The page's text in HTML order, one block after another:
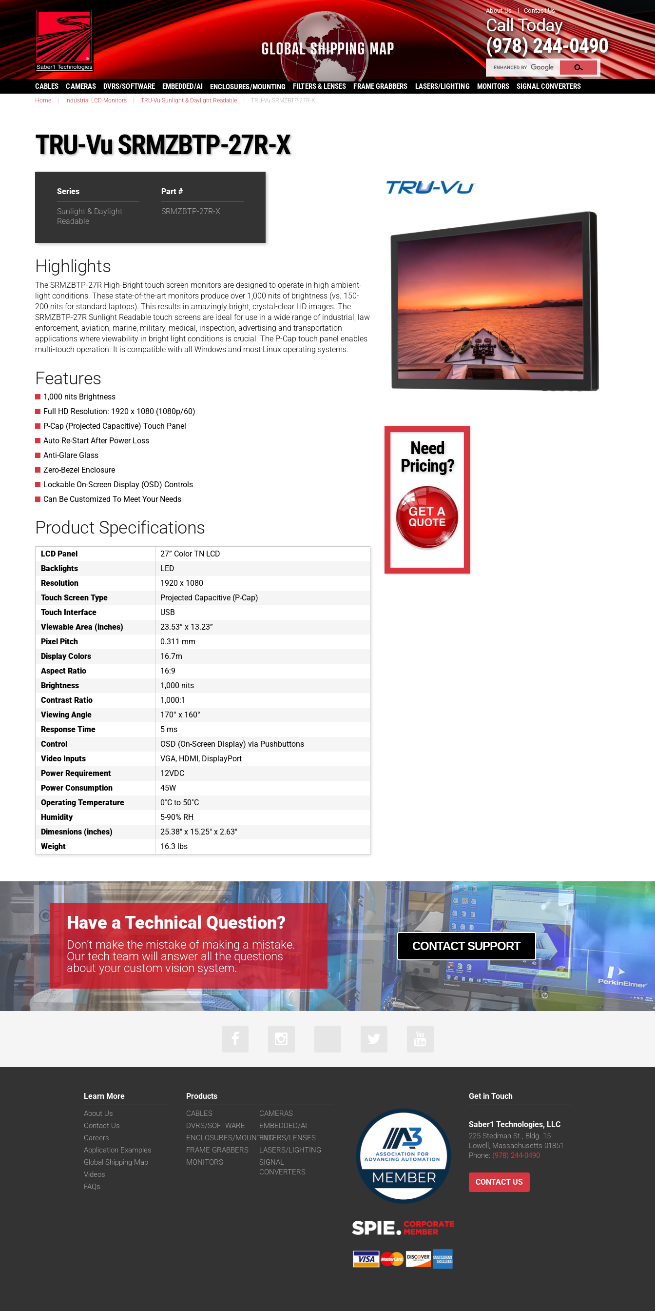
About Us Contact Us
Call Today
(978) 244-0490
CABLES CAMERAS DVRS/SOFTWARE EMBEDDED/AI ENCLOSURES/MOUNTING FILTERS & LENSES FRAME GRABBERS LASERS/LIGHTING MONITORS SIGNAL CONVERTERS
Home Industrial LCD Monitors TRU-Vu Sunlight & Daylight Readable TRU-Vu SRMZBTP-27R-X
TRU-Vu SRMZBTP-27R-X
Series
Sunlight & Daylight
Readable
Part #
SRMZBTP-27R-X
Highlights
The SRMZBTP-27R High-Bright touch screen monitors are designed to operate in high ambient-
light conditions. These state-of-the-art monitors produce over 1,000 nits of brightness (vs. 150-
200 nits for standard laptops). This results in amazingly bright, crystal-clear HD images. The
SRMZBTP-27R Sunlight Readable touch screens are ideal for use in a wide range of industrial, law
enforcement, aviation, marine, military, medical, inspection, advertising and transportation
applications where viewability in bright light conditions is crucial. The P-Cap touch panel enables
multi-touch operation. It is compatible with all Windows and most Linux operating systems.
Features
1,000 nits Brightness
Full HD Resolution: 1920 x 1080 (1080p/60)
P-Cap (Projected Capacitive) Touch Panel
Auto Re-Start After Power Loss
Anti-Glare Glass
Zero-Bezel Enclosure
Lockable On-Screen Display (OSD) Controls
Can Be Customized To Meet Your Needs
Product Specifications
LCD Panel
27” Color TN LCD
Backlights
LED
Resolution
1920 x 1080
Touch Screen Type
Projected Capacitive (P-Cap)
Touch Interface
USB
Viewable Area (inches)
23.53” x 13.23”
Pixel Pitch
0.311 mm
Display Colors
16.7m
Aspect Ratio
16:9
Brightness
1,000 nits
Contrast Ratio
1,000:1
Viewing Angle
170° x 160°
Response Time
5 ms
Control
OSD (On-Screen Display) via Pushbuttons
Video Inputs
VGA, HDMI, DisplayPort
Power Requirement
12VDC
Power Consumption
45W
Operating Temperature
0˚C to 50˚C
Humidity
5-90% RH
Dimesnions (inches)
25.38" x 15.25" x 2.63"
Weight
16.3 lbs
Need
Pricing?
Have a Technical Question?
Don’t make the mistake of making a mistake.
Our tech team will answer all the questions
about your custom vision system.
CONTACT SUPPORT
Learn More
About Us
Contact Us
Careers
Application Examples
Global Shipping Map
Videos
FAQs
Products
CABLES
CAMERAS
DVRS/SOFTWARE
EMBEDDED/AI
ENCLOSURES/MOUNTINGFILTERS/LENSES
FRAME GRABBERS
LASERS/LIGHTING
MONITORS
SIGNAL
CONVERTERS
Get in Touch
Saber1 Technologies, LLC
225 Stedman St., Bldg. 15
Lowell, Massachusetts 01851
Phone: (978) 244-0490
CONTACT US